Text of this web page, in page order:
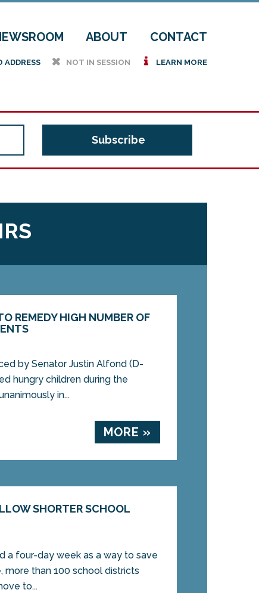
ABOUT CONTACT
ADDRESS h NOT IN SESSION i LEARN MORE
REMEDY HIGH NUMBER OF
by Senator Justin Alfond (D-
hungry children during the
in...
MORE »
SHORTER SCHOOL
a four-day week as a way to save
more than 100 school districts
to...